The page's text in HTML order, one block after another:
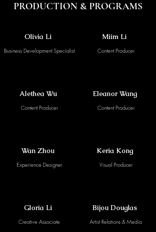
PRODUCTION & PROGRAMS
Olivia Li
Business Development Specialist
Alethea Wu
Content Producer
Wan Zhou
Experience Designer
Gloria Li
Creative Associate
Miim Li
Content Producer
Eleanor Wang
Content Producer
Keria Kong
Visual Producer
Bijou Douglas
Artist Relations & Media